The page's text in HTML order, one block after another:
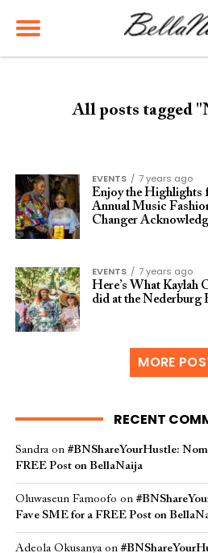
All posts tagged
EVENTS
7 years ago
Enjoy the Highlights
Annual Music
Changer
EVENTS
7 years ago
Here’s What Kaylah
did at the Nederburg
MORE
RECENT
Sandraon #BNShareYourHustle:
FREE Post on BellaNaija
Oluwaseun Famoofo on
Fave SME for a FREE Post on
Adeola Okusanyaon